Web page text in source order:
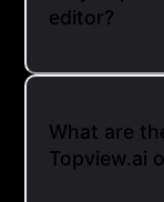
editor?
What are
Topview.ai